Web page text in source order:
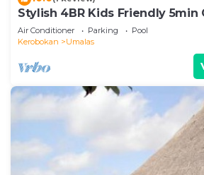
Stylish 4BR Kids Friendly 5min
Air Conditioner Parking
Pool
Kerobokan
Umalas